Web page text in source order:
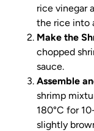
rice vinegar
the rice into
Make the
chopped
sauce.
Assemble
shrimp
180°C for
slightly